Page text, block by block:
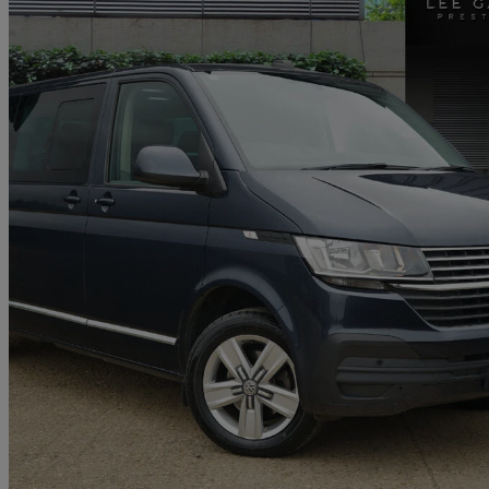
2021 Volkswagen Transporter Shuttle
2.0 Tdi 150ps Se Minibus Dsg53,500 miles
£27,995 +VAT Good
Kelvedon